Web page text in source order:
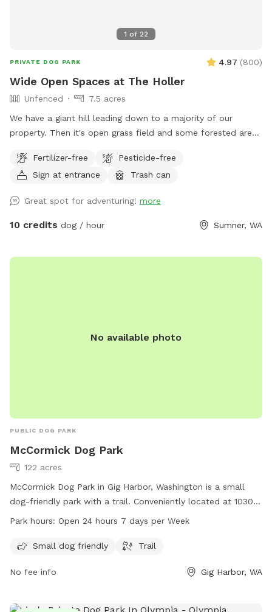
1 of 22
PRIVATE DOG PARK 4.97 (800)
Wide Open Spaces at The Holler
Unfenced
7.5 acres
We have a giant hill leading down to a majority of our
property. Then it's open grass field and some forested area
deer, rabbits, and Eagles. People and dogs can get a great
workout on the hill, or you can throw a ball from the top
Fertilizer-free
Pesticide-free
Sign at entrance
Trash can
Great spot for adventuring! more
10 credits dog / hour Sumner, WA
No available photo
PUBLIC DOG PARK
McCormick Dog Park
122 acres
McCormick Dog Park in Gig Harbor, Washington is a small
dog-friendly park with a trail. Conveniently located at 10301
Bujacich Rd, the park is open 24 hours, 7 days per week. For
253-858-3400 orinfo@penmetparks.org
Park hours: Open 24 hours 7 days per Week
Small dog friendly Trail
No fee info Gig Harbor, WA